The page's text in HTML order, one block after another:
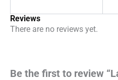
Reviews
There are no reviews yet.
Be the first to review